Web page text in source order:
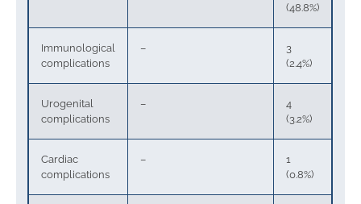
(48.8%)
Immunological
complications
–
3
(2.4%)
Urogenital
complications
–
4
(3.2%)
Cardiac
complications
–
1
(0.8%)